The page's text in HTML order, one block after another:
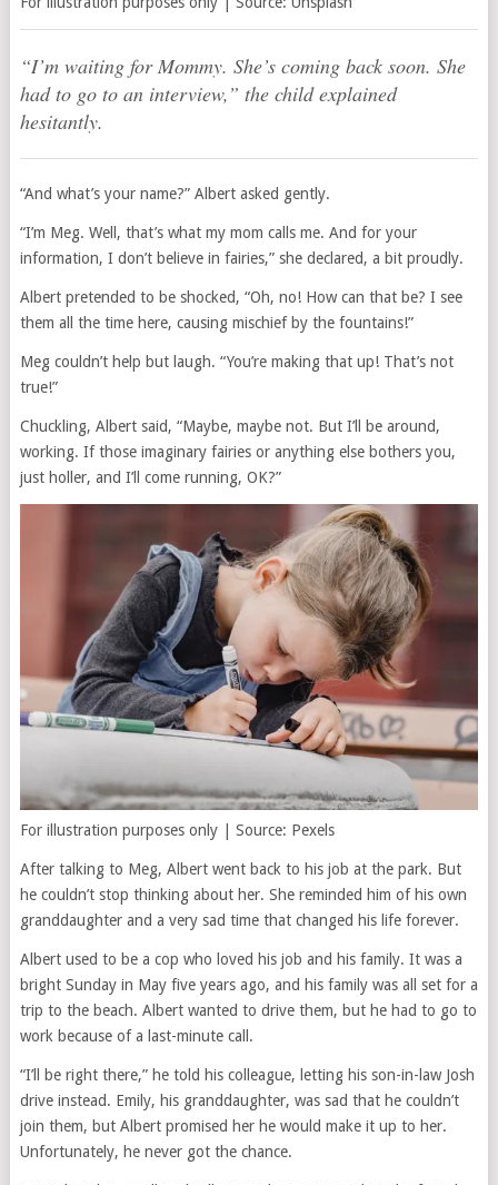
“I’m waiting for Mommy. She’s coming back soon. She
had to go to an interview,” the child explained
hesitantly.
“And what’s your name?” Albert asked gently.
“I’m Meg. Well, that’s what my mom calls me. And for your
information, I don’t believe in fairies,” she declared, a bit proudly.
Albert pretended to be shocked, “Oh, no! How can that be? I see
them all the time here, causing mischief by the fountains!”
Meg couldn’t help but laugh. “You’re making that up! That’s not
true!”
Chuckling, Albert said, “Maybe, maybe not. But I’ll be around,
working. If those imaginary fairies or anything else bothers you,
just holler, and I’ll come running, OK?”
For illustration purposes only | Source: Pexels
After talking to Meg, Albert went back to his job at the park. But
he couldn’t stop thinking about her. She reminded him of his own
granddaughter and a very sad time that changed his life forever.
Albert used to be a cop who loved his job and his family. It was a
bright Sunday in May five years ago, and his family was all set for a
trip to the beach. Albert wanted to drive them, but he had to go to
work because of a last-minute call.
“I’ll be right there,” he told his colleague, letting his son-in-law Josh
drive instead. Emily, his granddaughter, was sad that he couldn’t
join them, but Albert promised her he would make it up to her.
Unfortunately, he never got the chance.